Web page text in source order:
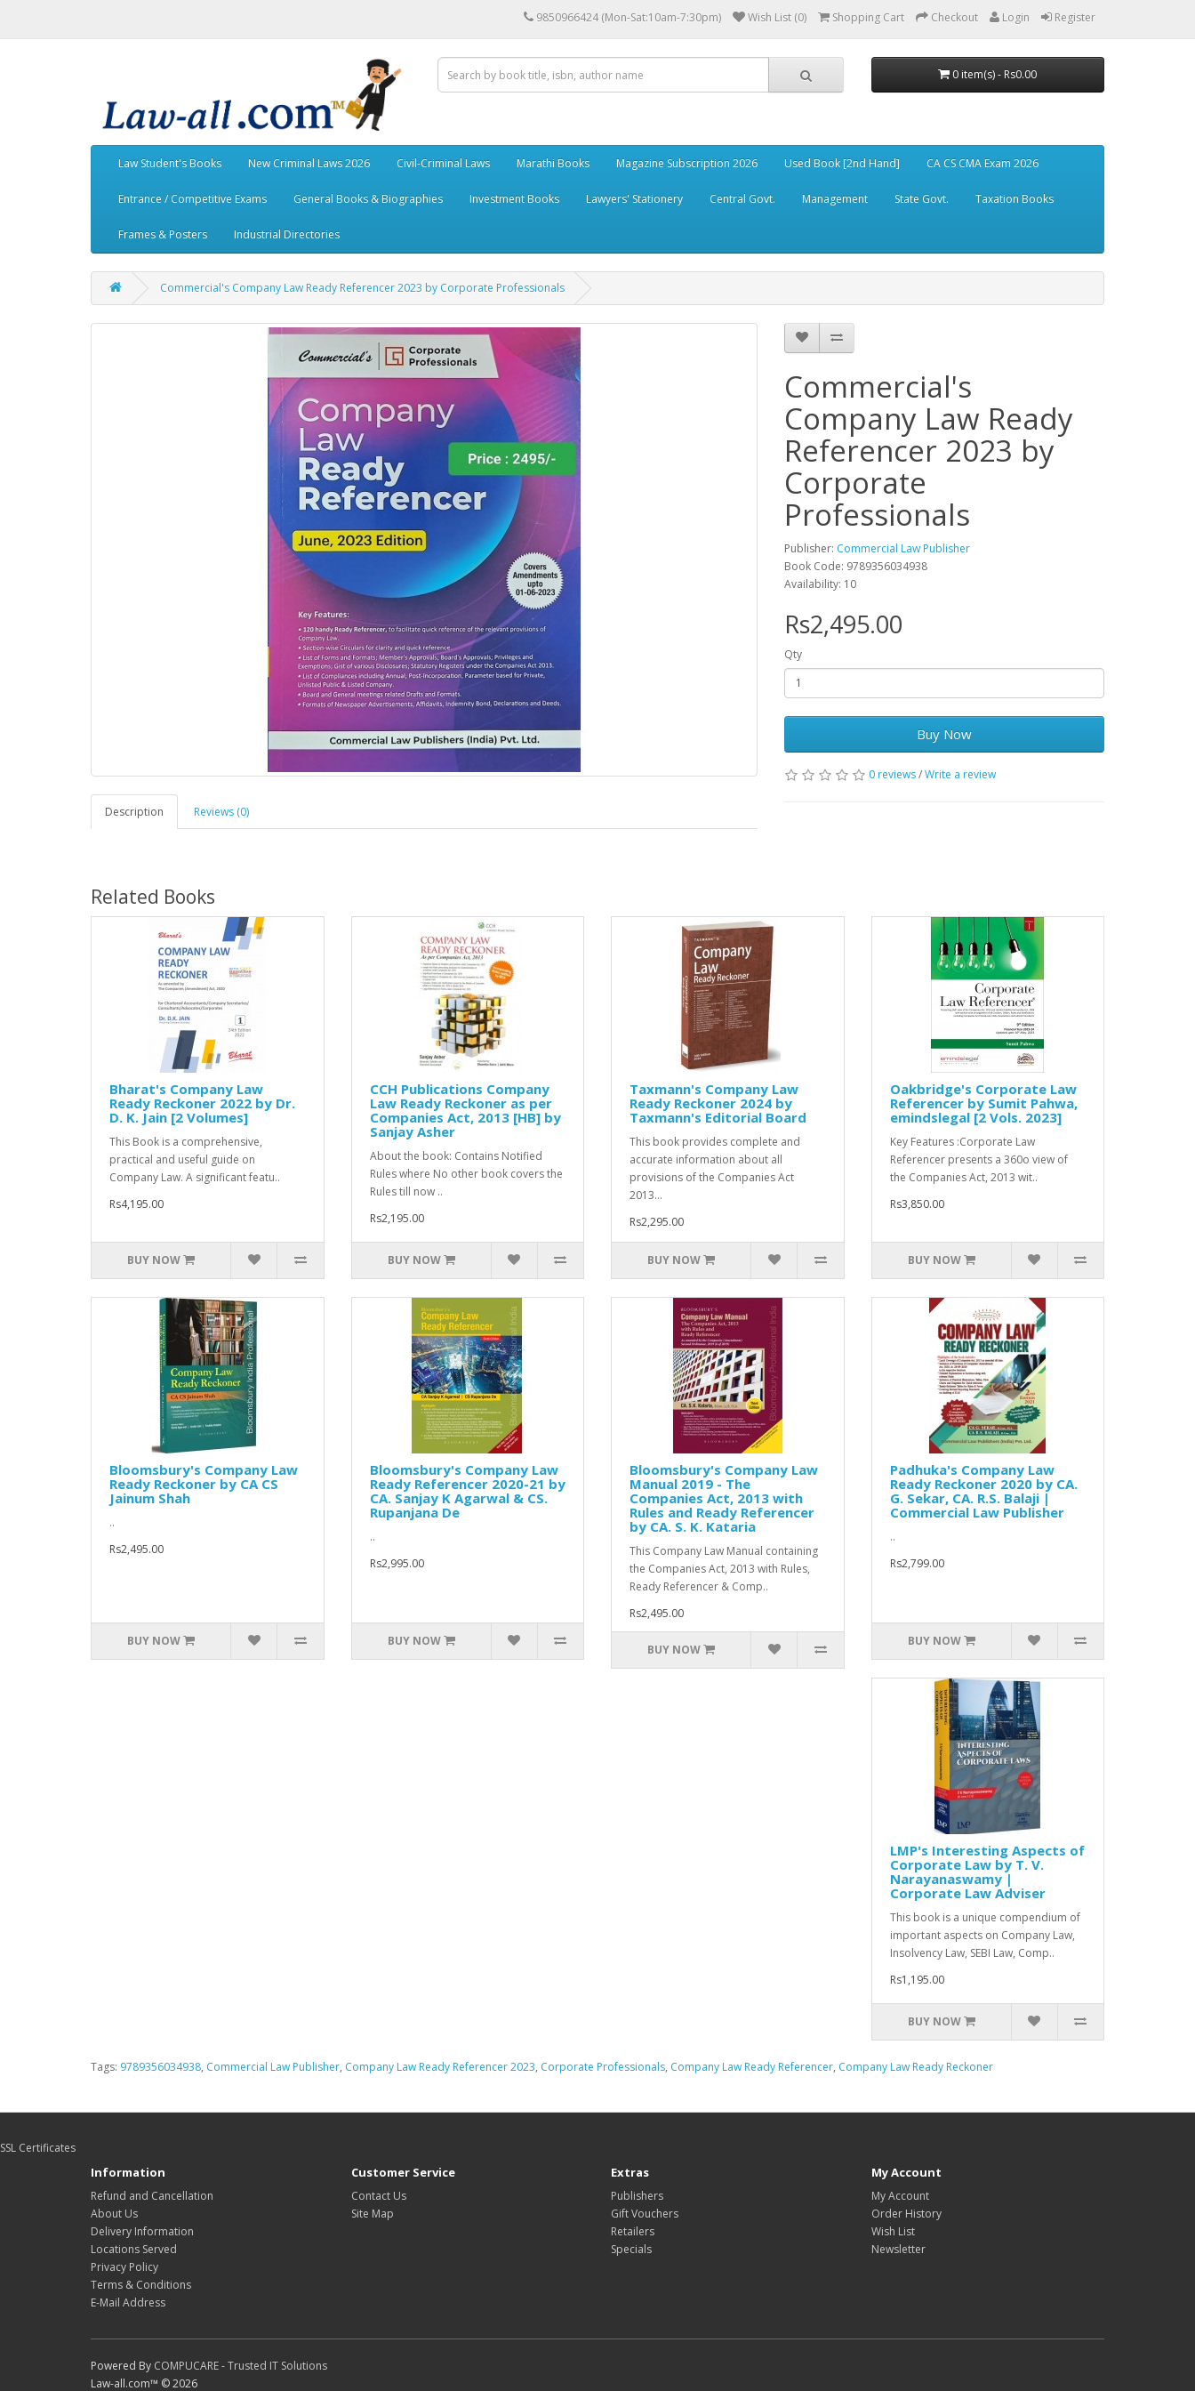
9850966424 (Mon-Sat:10am-7:30pm) Wish List (0) Shopping Cart Checkout Login Register
0 item(s) - Rs0.00
Law Student's Books New Criminal Laws 2026 Civil-Criminal Laws Marathi Books Magazine Subscription 2026 Used Book [2nd Hand] CA CS CMA Exam 2026
Entrance / Competitive Exams General Books & Biographies Investment Books Lawyers' Stationery Central Govt. Management State Govt. Taxation Books
Frames & Posters Industrial Directories
Commercial's Company Law Ready Referencer 2023 by Corporate Professionals
Description Reviews (0)
Commercial's
Company Law Ready
Referencer 2023 by
Corporate
Professionals
Publisher: Commercial Law Publisher
Book Code: 9789356034938
Availability: 10
Rs2,495.00
Qty
Buy Now
0 reviews/Write a review
Related Books
Bharat's Company Law
Ready Reckoner 2022 by Dr.
D. K. Jain [2 Volumes]
This Book is a comprehensive,
practical and useful guide on
Company Law. A significant featu..
Rs4,195.00
BUY NOW
CCH Publications Company
Law Ready Reckoner as per
Companies Act, 2013 [HB] by
Sanjay Asher
About the book: Contains Notified
Rules where No other book covers the
Rules till now ..
Rs2,195.00
BUY NOW
Taxmann's Company Law
Ready Reckoner 2024 by
Taxmann's Editorial Board
This book provides complete and
accurate information about all
provisions of the Companies Act
2013...
Rs2,295.00
BUY NOW
Oakbridge's Corporate Law
Referencer by Sumit Pahwa,
emindslegal [2 Vols. 2023]
Key Features :Corporate Law
Referencer presents a 360o view of
the Companies Act, 2013 wit..
Rs3,850.00
BUY NOW
Bloomsbury's Company Law
Ready Reckoner by CA CS
Jainum Shah
..
Rs2,495.00
BUY NOW
Bloomsbury's Company Law
Ready Referencer 2020-21 by
CA. Sanjay K Agarwal & CS.
Rupanjana De
..
Rs2,995.00
BUY NOW
Bloomsbury's Company Law
Manual 2019 - The
Companies Act, 2013 with
Rules and Ready Referencer
by CA. S. K. Kataria
This Company Law Manual containing
the Companies Act, 2013 with Rules,
Ready Referencer & Comp..
Rs2,495.00
BUY NOW
Padhuka's Company Law
Ready Reckoner 2020 by CA.
G. Sekar, CA. R.S. Balaji |
Commercial Law Publisher
..
Rs2,799.00
BUY NOW
LMP's Interesting Aspects of
Corporate Law by T. V.
Narayanaswamy |
Corporate Law Adviser
This book is a unique compendium of
important aspects on Company Law,
Insolvency Law, SEBI Law, Comp..
Rs1,195.00
BUY NOW
Tags: 9789356034938, Commercial Law Publisher, Company Law Ready Referencer 2023, Corporate Professionals, Company Law Ready Referencer, Company Law Ready Reckoner
SSL Certificates
Information
Refund and Cancellation
About Us
Delivery Information
Locations Served
Privacy Policy
Terms & Conditions
E-Mail Address
Customer Service
Contact Us
Site Map
Extras
Publishers
Gift Vouchers
Retailers
Specials
My Account
My Account
Order History
Wish List
Newsletter
Powered By COMPUCARE - Trusted IT Solutions
Law-all.com™ © 2026